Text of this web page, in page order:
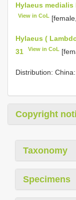
Hylaeus medialis
View in CoL
Hylaeus (
31
View in CoL
Distribution:
Copyright
Taxonomy
Specimens